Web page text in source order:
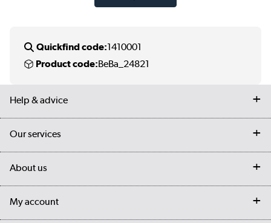
Quickfind code:1410001
Product code:BeBa_24821
Help & advice
Contact us
Student Discount
Our services
My account
About us
Our story
My account